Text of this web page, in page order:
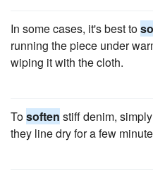
In some cases, it's best to
running the piece under
wiping it with the cloth.
Tosoften stiff denim,
they line dry for a few